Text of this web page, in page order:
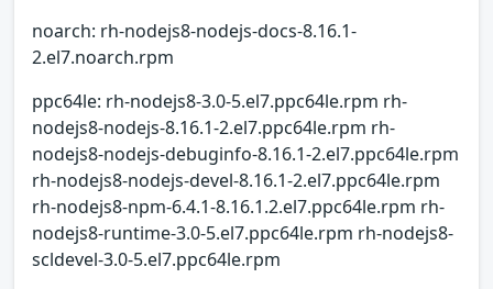
noarch: rh-nodejs8-nodejs-docs-8.16.1-
2.el7.noarch.rpm
ppc64le: rh-nodejs8-3.0-5.el7.ppc64le.rpm rh-
nodejs8-nodejs-8.16.1-2.el7.ppc64le.rpm rh-
nodejs8-nodejs-debuginfo-8.16.1-2.el7.ppc64le.rpm
rh-nodejs8-nodejs-devel-8.16.1-2.el7.ppc64le.rpm
rh-nodejs8-npm-6.4.1-8.16.1.2.el7.ppc64le.rpm rh-
nodejs8-runtime-3.0-5.el7.ppc64le.rpm rh-nodejs8-
scldevel-3.0-5.el7.ppc64le.rpm